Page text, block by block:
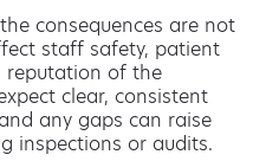
consequences are not
staff safety, patient
reputation of the
clear, consistent
any gaps can raise
inspections or audits.